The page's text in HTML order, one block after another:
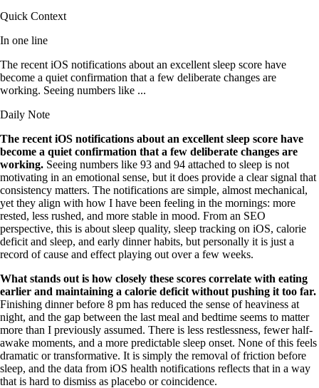
Quick Context
In one line
The recent iOS notifications about an excellent sleep score have
become a quiet confirmation that a few deliberate changes are
working. Seeing numbers like ...
Daily Note
The recent iOS notifications about an excellent sleep score have
become a quiet confirmation that a few deliberate changes are
working. Seeing numbers like 93 and 94 attached to sleep is not
motivating in an emotional sense, but it does provide a clear signal that
consistency matters. The notifications are simple, almost mechanical,
yet they align with how I have been feeling in the mornings: more
rested, less rushed, and more stable in mood. From an SEO
perspective, this is about sleep quality, sleep tracking on iOS, calorie
deficit and sleep, and early dinner habits, but personally it is just a
record of cause and effect playing out over a few weeks.
What stands out is how closely these scores correlate with eating
earlier and maintaining a calorie deficit without pushing it too far.
Finishing dinner before 8 pm has reduced the sense of heaviness at
night, and the gap between the last meal and bedtime seems to matter
more than I previously assumed. There is less restlessness, fewer half-
awake moments, and a more predictable sleep onset. None of this feels
dramatic or transformative. It is simply the removal of friction before
sleep, and the data from iOS health notifications reflects that in a way
that is hard to dismiss as placebo or coincidence.